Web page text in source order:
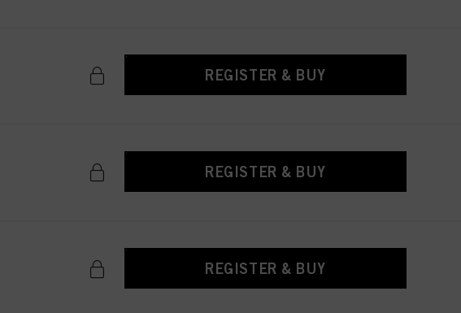
REGISTER & BUY
REGISTER & BUY
REGISTER & BUY